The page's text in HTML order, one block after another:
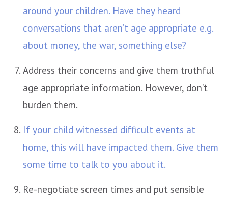
around your children. Have they heard
conversations that aren’t age appropriate e.g.
about money, the war, something else?
Address their concerns and give them truthful
age appropriate information. However, don’t
burden them.
If your child witnessed difficult events at
home, this will have impacted them. Give them
some time to talk to you about it.
Re-negotiate screen times and put sensible